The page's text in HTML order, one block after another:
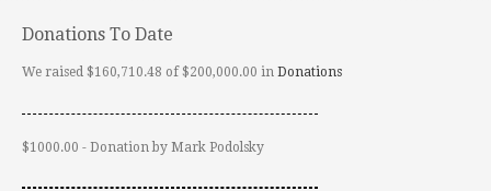
Donations To Date
We raised $160,710.48 of $200,000.00 in Donations
$1000.00 - Donation by Mark Podolsky